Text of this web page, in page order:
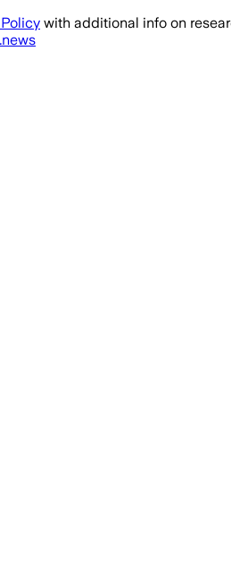
with additional info on